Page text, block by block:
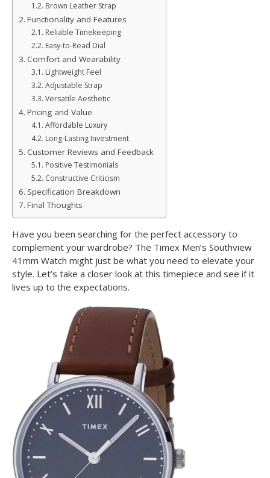
Brown Leather Strap
Functionality and Features
Reliable Timekeeping
Easy-to-Read Dial
Comfort and Wearability
Lightweight Feel
Adjustable Strap
Versatile Aesthetic
Pricing and Value
Affordable Luxury
Long-Lasting Investment
Customer Reviews and Feedback
Positive Testimonials
Constructive Criticism
Specification Breakdown
Final Thoughts
Have you been searching for the perfect accessory to
complement your wardrobe? The Timex Men’s Southview
41mm Watch might just be what you need to elevate your
style. Let’s take a closer look at this timepiece and see if it
lives up to the expectations.